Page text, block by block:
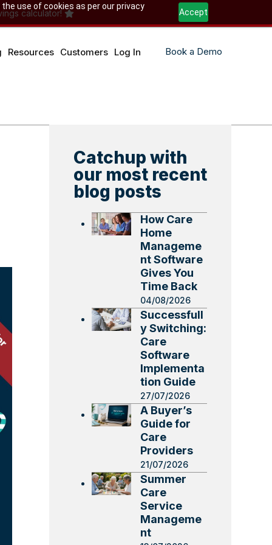
use of cookies as per our privacy
Accept
calculator!
Resources Customers Log In Book a Demo
Catchup with
our most recent
blog posts
How Care
Home
Manageme
nt Software
Gives You
Time Back
04/08/2026
Successfull
y Switching:
Care
Software
Implementa
tion Guide
27/07/2026
A Buyer’s
Guide for
Care
Providers
21/07/2026
Summer
Care
Service
Manageme
nt